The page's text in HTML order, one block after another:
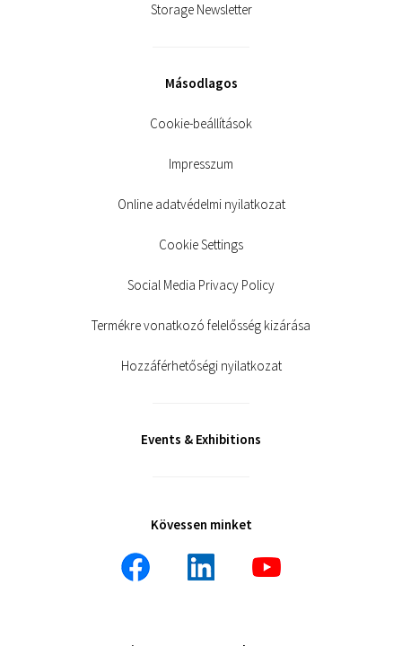
Storage Newsletter
Másodlagos
Cookie-beállítások
Impresszum
Online adatvédelmi nyilatkozat
Cookie Settings
Social Media Privacy Policy
Termékre vonatkozó felelősség kizárása
Hozzáférhetőségi nyilatkozat
Events & Exhibitions
Kövessen minket